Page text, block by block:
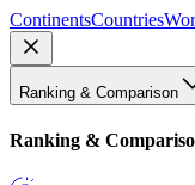
ContinentsCountries
Ranking & Comparison
Ranking &